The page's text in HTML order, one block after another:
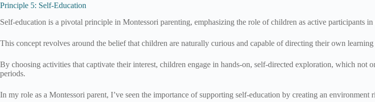
Principle 5: Self-Education
Self-education is a pivotal principle in Montessori parenting, emphasizing the role of children as active participants
This concept revolves around the belief that children are naturally curious and capable of directing their own
By choosing activities that captivate their interest, children engage in hands-on, self-directed exploration, which
periods.
In my role as a Montessori parent, I’ve seen the importance of supporting self-education by creating an